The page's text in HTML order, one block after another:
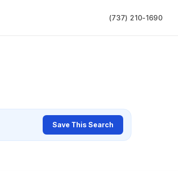
(737) 210-1690
Save This Search